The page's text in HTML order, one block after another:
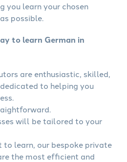
you learn your chosen
possible.
to learn German in
are enthusiastic, skilled,
to helping you
will be tailored to your
learn, our bespoke private
the most efficient and